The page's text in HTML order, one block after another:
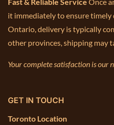
it immediately to ensure timely
Ontario, delivery is typically
other provinces, shipping may
Your complete satisfaction is our
GET IN TOUCH
Toronto Location